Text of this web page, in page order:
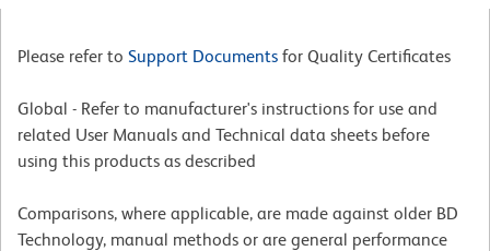
Please refer to Support Documents for Quality Certificates
Global - Refer to manufacturer's instructions for use and
related User Manuals and Technical data sheets before
using this products as described
Comparisons, where applicable, are made against older BD
Technology, manual methods or are general performance